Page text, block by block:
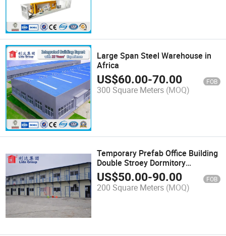
Large Span Steel Warehouse in
Africa
US$60.00-70.00 FOB
300 Square Meters (MOQ)
Temporary Prefab Office Building
Double Stroey Dormitory
Sandwich Panel House
US$50.00-90.00 FOB
200 Square Meters (MOQ)